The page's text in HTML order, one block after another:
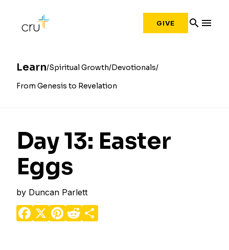
GIVE search menu
Learn Spiritual Growth Devotionals
From Genesis to Revelation
Day 13: Easter
Eggs
by Duncan Parlett
Facebook
X Pinterest
Reddit